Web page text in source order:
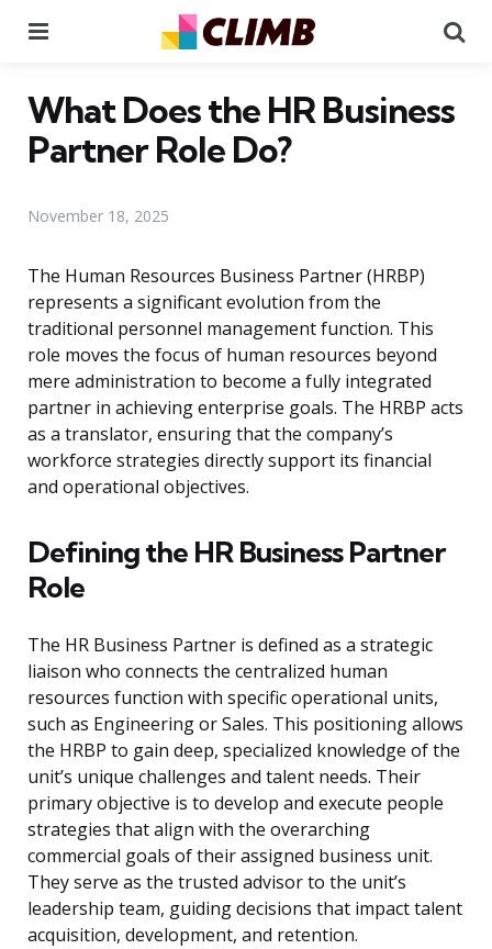
What Does the HR Business
Partner Role Do?
November 18, 2025
The Human Resources Business Partner (HRBP)
represents a significant evolution from the
traditional personnel management function. This
role moves the focus of human resources beyond
mere administration to become a fully integrated
partner in achieving enterprise goals. The HRBP acts
as a translator, ensuring that the company’s
workforce strategies directly support its financial
and operational objectives.
Defining the HR Business Partner
Role
The HR Business Partner is defined as a strategic
liaison who connects the centralized human
resources function with specific operational units,
such as Engineering or Sales. This positioning allows
the HRBP to gain deep, specialized knowledge of the
unit’s unique challenges and talent needs. Their
primary objective is to develop and execute people
strategies that align with the overarching
commercial goals of their assigned business unit.
They serve as the trusted advisor to the unit’s
leadership team, guiding decisions that impact talent
acquisition, development, and retention.